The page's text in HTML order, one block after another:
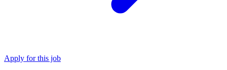
Apply for this job